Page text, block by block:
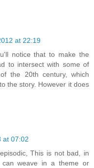
at 22:19
notice that to make the
to intersect with some of
the 20th century, which
the story. However it does
at 07:02
This is not bad, in
can weave in a theme or